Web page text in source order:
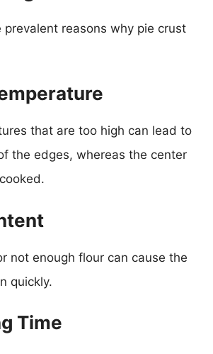
prevalent reasons why pie crust
that are too high can lead to
the edges, whereas the center
not enough flour can cause the
quickly.
Time